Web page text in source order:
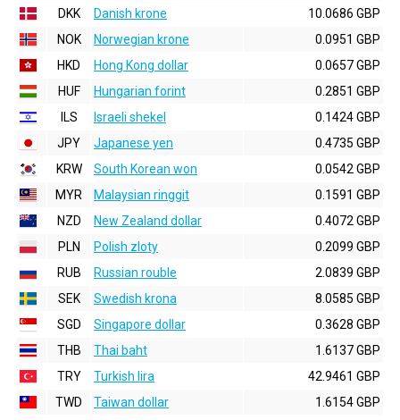
DKK
Danish krone
10.0686 GBP
NOK
Norwegian krone
0.0951 GBP
HKD
Hong Kong dollar
0.0657 GBP
HUF
Hungarian forint
0.2851 GBP
ILS
Israeli shekel
0.1424 GBP
JPY
Japanese yen
0.4735 GBP
KRW
South Korean won
0.0542 GBP
MYR
Malaysian ringgit
0.1591 GBP
NZD
New Zealand dollar
0.4072 GBP
PLN
Polish zloty
0.2099 GBP
RUB
Russian rouble
2.0839 GBP
SEK
Swedish krona
8.0585 GBP
SGD
Singapore dollar
0.3628 GBP
THB
Thai baht
1.6137 GBP
TRY
Turkish lira
42.9461 GBP
TWD
Taiwan dollar
1.6154 GBP